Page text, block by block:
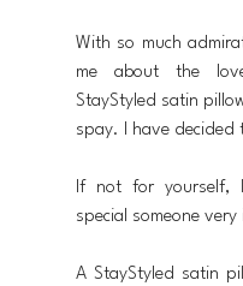
With so much
me about the
StayStyled satin
spay. I have decided
If not for yourself,
special someone
A StayStyled satin